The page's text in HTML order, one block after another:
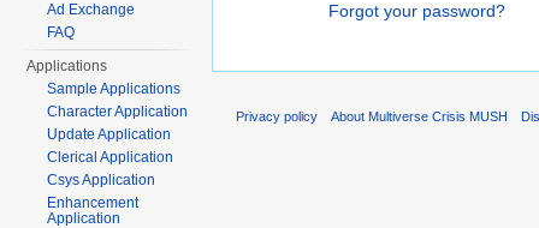
Forgot your password?
Ad Exchange
FAQ
Applications
Sample Applications
Character Application
Update Application
Clerical Application
Csys Application
Enhancement
Application
Privacy policy About Multiverse Crisis MUSH